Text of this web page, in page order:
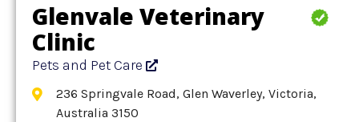
Glenvale Veterinary
Clinic
Pets and Pet Care
236 Springvale Road, Glen Waverley, Victoria,
Australia 3150